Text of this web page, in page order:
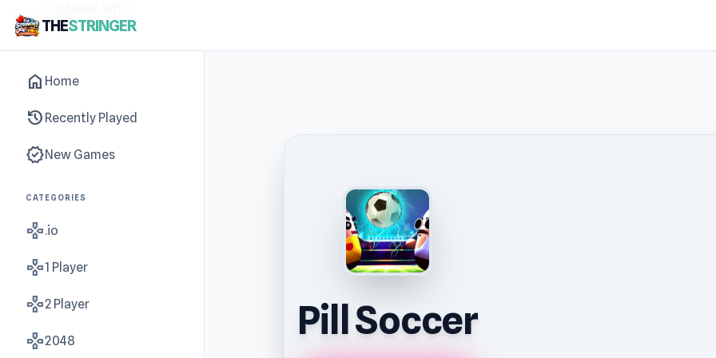
THESTRINGER
home Home
history Recently Played
new_releasesNew Games
CATEGORIES
gamepad.io
gamepad1 Player
gamepad2 Player
gamepad2048 Pill Soccer